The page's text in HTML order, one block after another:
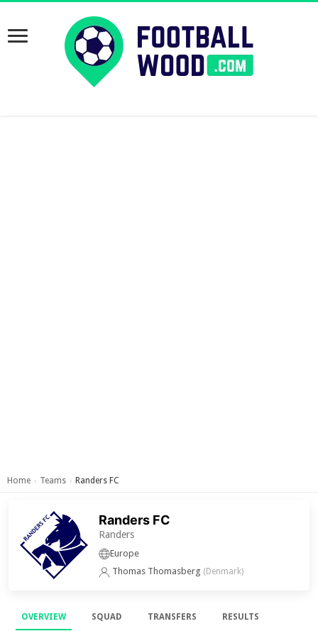
Home › Teams › Randers FC
Randers FC
Randers
Europe
Thomas Thomasberg (Denmark)
OVERVIEW SQUAD TRANSFERS RESULTS